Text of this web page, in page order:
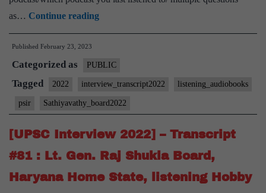
as… Continue reading[UPSC
Interview
–
Transcript
#92
:
M
Sathiyavathy
Board,
PSIR
Published February 23, 2023
Categorized as PUBLIC
Tagged 2022 interview_transcript2022 listening_audiobooks
psir Sathiyavathy_board2022
[UPSC Interview 2022] – Transcript
#81 : Lt. Gen. Raj Shukla Board,
Haryana Home State, listening Hobby